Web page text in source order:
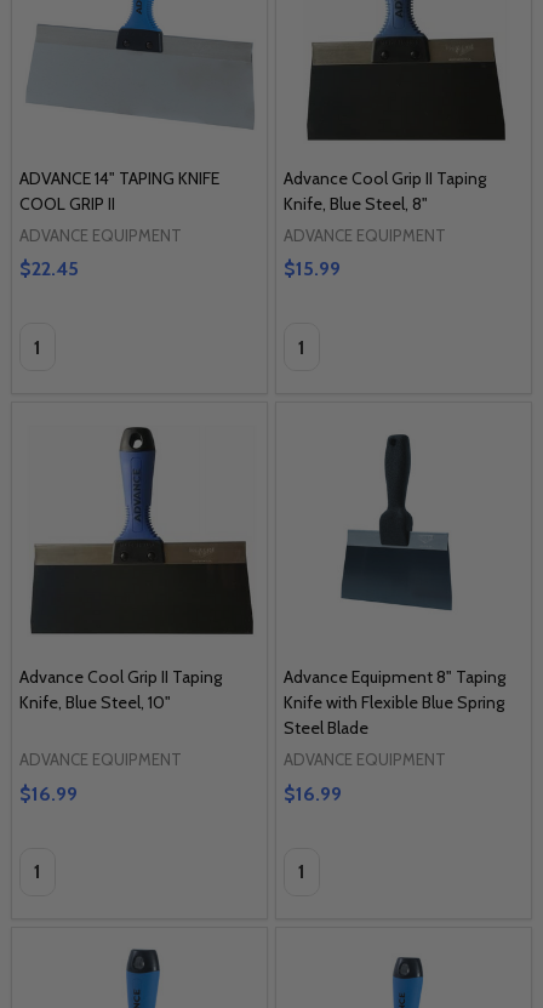
ADVANCE 14" TAPING KNIFE
COOL GRIP II
ADVANCE EQUIPMENT
$22.45
Quantity:
Advance Cool Grip II Taping
Knife, Blue Steel, 8"
ADVANCE EQUIPMENT
$15.99
Quantity:
Advance Cool Grip II Taping
Knife, Blue Steel, 10"
ADVANCE EQUIPMENT
$16.99
Quantity:
Advance Equipment 8" Taping
Knife with Flexible Blue Spring
Steel Blade
ADVANCE EQUIPMENT
$16.99
Quantity: